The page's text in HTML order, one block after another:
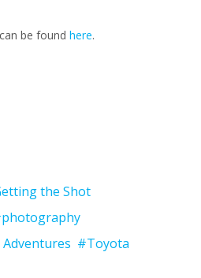
be found here.
the Shot
#Toyota